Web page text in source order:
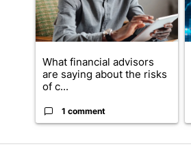
What financial advisors
are saying about the risks
of c...
1 comment